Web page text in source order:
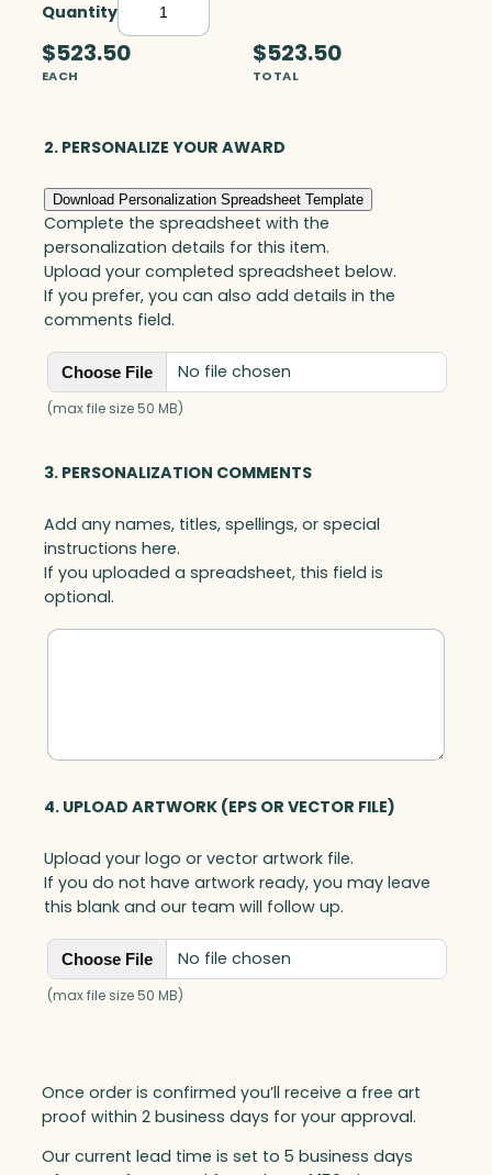
QuantityL
i
t
A
w
a
r
d
,
t
G
s
q
u
a
t
$523.50
EACH
$523.50
TOTAL
2. PERSONALIZE YOUR AWARD
Download Personalization Spreadsheet Template
Complete the spreadsheet with the
personalization details for this item.
Upload your completed spreadsheet below.
If you prefer, you can also add details in the
comments field.
Choose File No file chosen
(max file size 50 MB)
3. PERSONALIZATION COMMENTS
Add any names, titles, spellings, or special
instructions here.
If you uploaded a spreadsheet, this field is
optional.
4. UPLOAD ARTWORK (EPS OR VECTOR FILE)
Upload your logo or vector artwork file.
If you do not have artwork ready, you may leave
this blank and our team will follow up.
Choose File No file chosen
(max file size 50 MB)
Once order is confirmed you’ll receive a free art
proof within 2 business days for your approval.
Our current lead time is set to 5 business days